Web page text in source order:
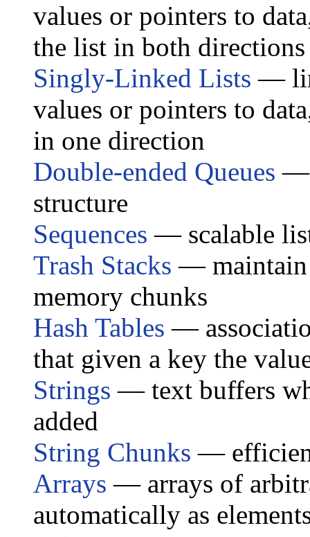
values or pointers to
the list in both directions
Singly-Linked Lists —
values or pointers to
in one direction
Double-ended Queues —
structure
Sequences — scalable
Trash Stacks — maintain
memory chunks
Hash Tables —
that given a key the
Strings — text buffers
added
String Chunks —
Arrays — arrays of
automatically as